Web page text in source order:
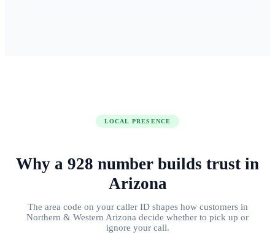
LOCAL PRESENCE
Why a 928 number builds trust in
Arizona
The area code on your caller ID shapes how customers in
Northern & Western Arizona decide whether to pick up or
ignore your call.